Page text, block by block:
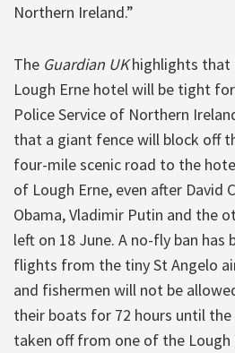
Northern Ireland.”
The Guardian UKhighlights that
Lough Erne hotel will be tight
Police Service of Northern
that a giant fence will block off
four-mile scenic road to the
of Lough Erne, even after David
Obama, Vladimir Putin and the
left on 18 June. A no-fly ban has
flights from the tiny St Angelo
and fishermen will not be
their boats for 72 hours until
taken off from one of the Lough